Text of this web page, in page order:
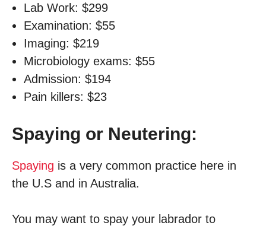
Lab Work: $299
Examination: $55
Imaging: $219
Microbiology exams: $55
Admission: $194
Pain killers: $23
Spaying or Neutering:
Spaying is a very common practice here in
the U.S and in Australia.
You may want to spay your labrador to